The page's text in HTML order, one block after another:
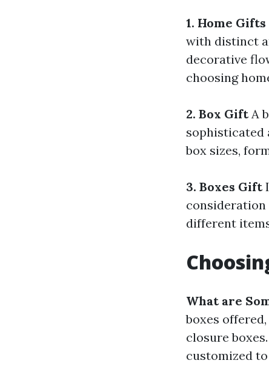
1. Home Gifts
with distinct
decorative
choosing
2. Box GiftA
sophisticated
box sizes,
3. Boxes Gift
consideration
different
What are
boxes
closure
customized